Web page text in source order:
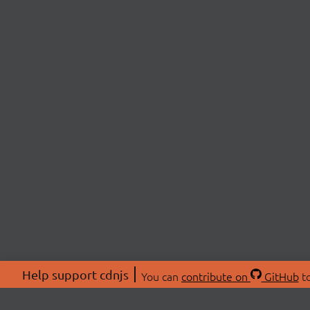
Help support cdnjs You can contribute on GitHub